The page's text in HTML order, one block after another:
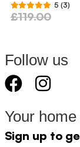
5 (3)
£119.00
Follow us
Your
Sign up to